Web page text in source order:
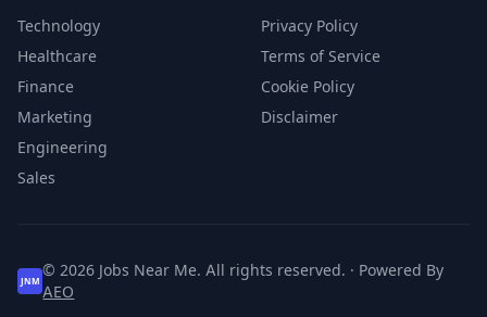
Technology
Healthcare
Finance
Marketing
Engineering
Sales
Privacy Policy
Terms of Service
Cookie Policy
Disclaimer
JNM
© 2026 Jobs Near Me. All rights reserved. · Powered By
AEO